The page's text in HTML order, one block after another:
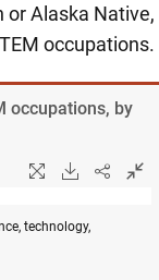
or Alaska Native,
occupations.
occupations, by
technology,